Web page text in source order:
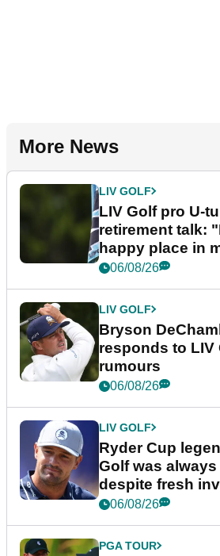
More News
LIV GOLF
LIV Golf pro U-
retirement talk:
happy place in
06/08/26
LIV GOLF
Bryson
responds to LIV
rumours
06/08/26
LIV GOLF
Ryder Cup
Golf was
despite fresh
06/08/26
PGA TOUR